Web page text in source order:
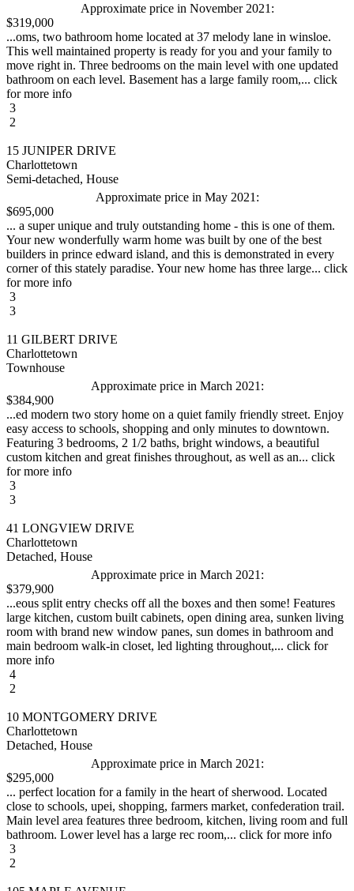
Approximate price in November 2021:
$319,000
...oms, two bathroom home located at 37 melody lane in winsloe.
This well maintained property is ready for you and your family to
move right in. Three bedrooms on the main level with one updated
bathroom on each level. Basement has a large family room,... click
for more info
3
2
15 JUNIPER DRIVE
Charlottetown
Semi-detached, House
Approximate price in May 2021:
$695,000
... a super unique and truly outstanding home - this is one of them.
Your new wonderfully warm home was built by one of the best
builders in prince edward island, and this is demonstrated in every
corner of this stately paradise. Your new home has three large... click
for more info
3
3
11 GILBERT DRIVE
Charlottetown
Townhouse
Approximate price in March 2021:
$384,900
...ed modern two story home on a quiet family friendly street. Enjoy
easy access to schools, shopping and only minutes to downtown.
Featuring 3 bedrooms, 2 1/2 baths, bright windows, a beautiful
custom kitchen and great finishes throughout, as well as an... click
for more info
3
3
41 LONGVIEW DRIVE
Charlottetown
Detached, House
Approximate price in March 2021:
$379,900
...eous split entry checks off all the boxes and then some! Features
large kitchen, custom built cabinets, open dining area, sunken living
room with brand new window panes, sun domes in bathroom and
main bedroom walk-in closet, led lighting throughout,... click for
more info
4
2
10 MONTGOMERY DRIVE
Charlottetown
Detached, House
Approximate price in March 2021:
$295,000
... perfect location for a family in the heart of sherwood. Located
close to schools, upei, shopping, farmers market, confederation trail.
Main level area features three bedroom, kitchen, living room and full
bathroom. Lower level has a large rec room,... click for more info
3
2